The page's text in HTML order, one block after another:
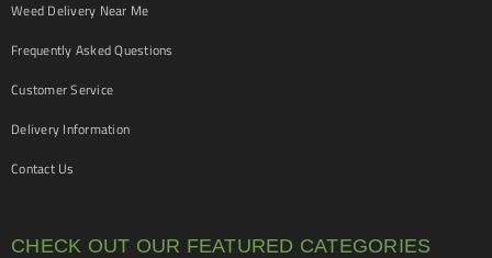
Weed Delivery Near Me
Frequently Asked Questions
Customer Service
Delivery Information
Contact Us
CHECK OUT OUR FEATURED CATEGORIES